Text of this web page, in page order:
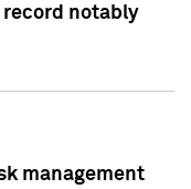
notably
management